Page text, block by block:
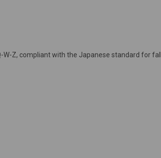
W-Z, compliant with the Japanese standard for fall